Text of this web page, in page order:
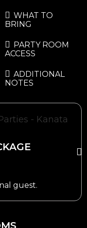
WHAT TO
BRING
PARTY ROOM
ACCESS
ADDITIONAL
NOTES
guest.